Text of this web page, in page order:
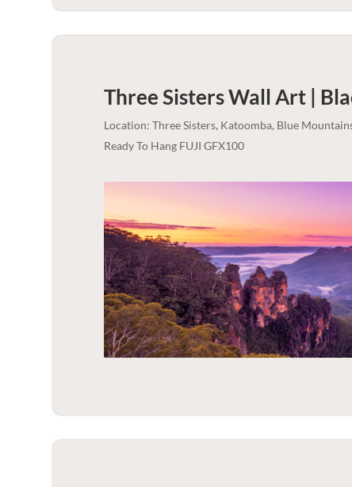
Three Sisters Wall Art |
Location: Three Sisters, Katoomba, Blue
Ready To Hang FUJI GFX100